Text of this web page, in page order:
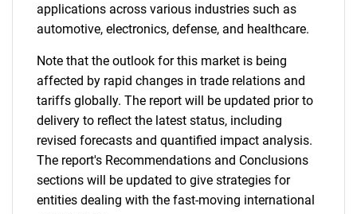
applications across various industries such as
automotive, electronics, defense, and healthcare.
Note that the outlook for this market is being
affected by rapid changes in trade relations and
tariffs globally. The report will be updated prior to
delivery to reflect the latest status, including
revised forecasts and quantified impact analysis.
The report's Recommendations and Conclusions
sections will be updated to give strategies for
entities dealing with the fast-moving international